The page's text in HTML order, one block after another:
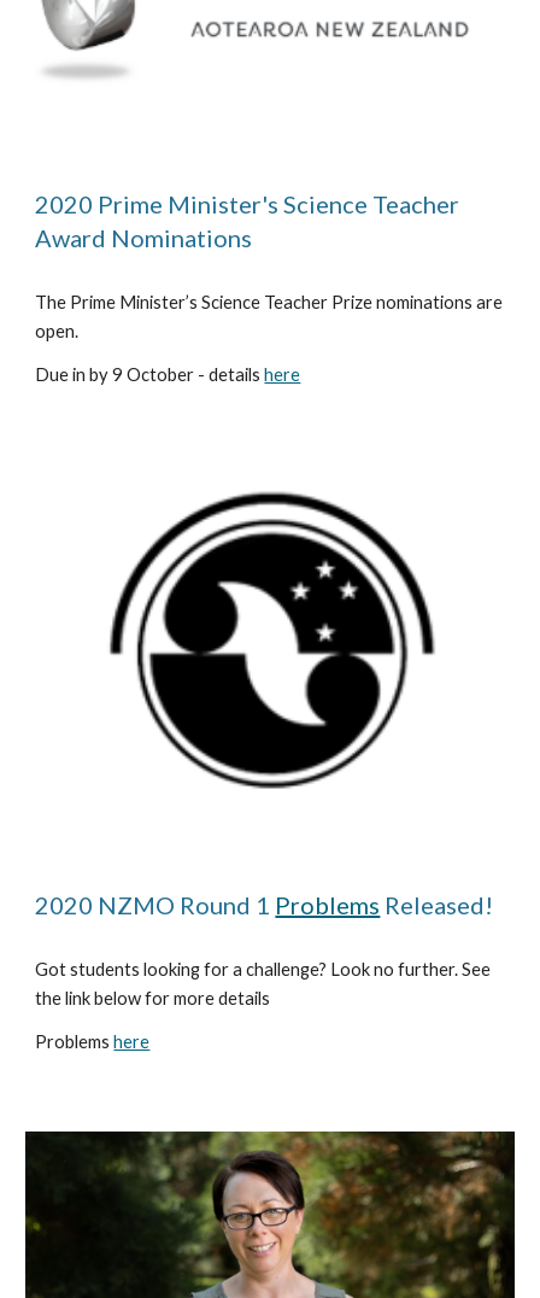
2020 Prime Minister's Science Teacher
Award Nominations
The Prime Minister’s Science Teacher Prize nominations are
open.
Due in by 9 October - details here
2020 NZMO Round 1 Problems Released!
Got students looking for a challenge? Look no further. See
the link below for more details
Problems here